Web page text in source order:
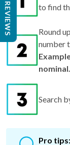
to find
Round
number
nominal.
Search
Pro tips:
REVIEWS